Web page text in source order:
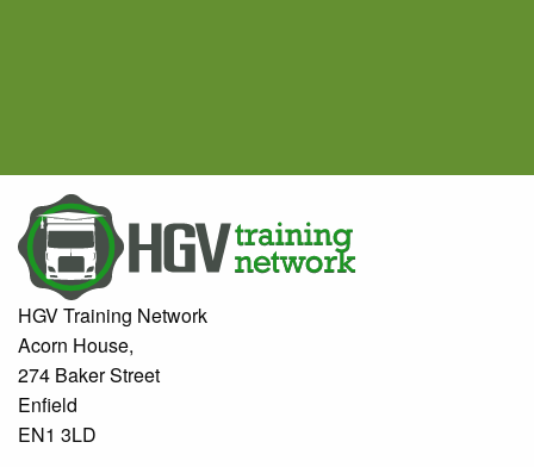
HGV Training Network
Acorn House,
274 Baker Street
Enfield
EN1 3LD